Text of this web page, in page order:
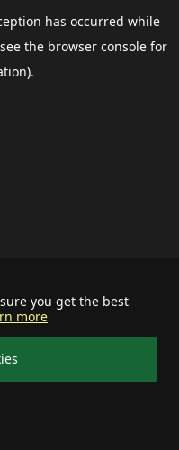
you get the best
more
has occurred while
the browser consolefor